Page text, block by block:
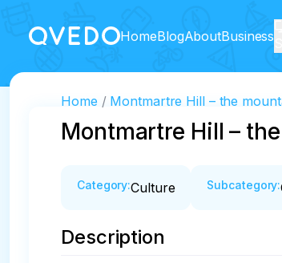
HomeBlogAboutBusiness
Home Montmartre Hill – the
Montmartre Hill –
Category:Culture Subcategory:
Description